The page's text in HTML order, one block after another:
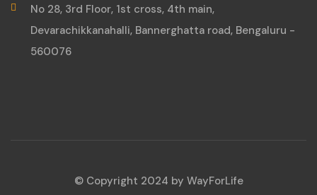
No 28, 3rd Floor, 1st cross, 4th main,
Devarachikkanahalli, Bannerghatta road, Bengaluru -
560076
© Copyright 2024 by WayForLife